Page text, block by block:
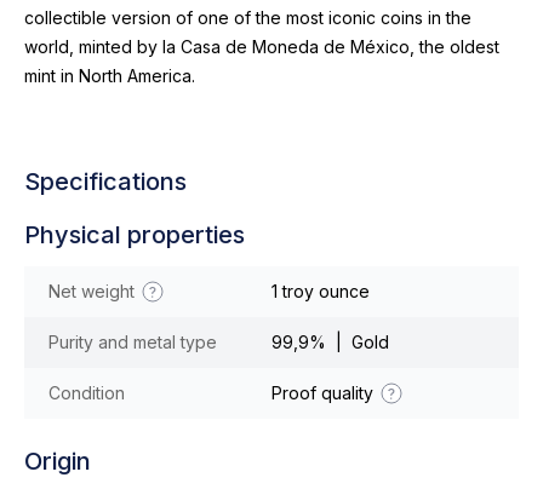
collectible version of one of the most iconic coins in the
world, minted by la Casa de Moneda de México, the oldest
mint in North America.
Specifications
Physical properties
Net weight 1 troy ounce
Purity and metal type 99,9% | Gold
Condition Proof quality
Origin